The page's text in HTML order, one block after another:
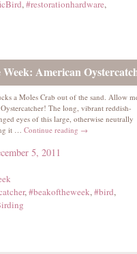
,#restorationhardware,
Week: American
a Moles Crab out of the sand. Allow
The long, vibrant reddish-
eyes of this large, otherwise neutrally
it … Continue reading →
5, 2011
,#beakoftheweek,#bird,